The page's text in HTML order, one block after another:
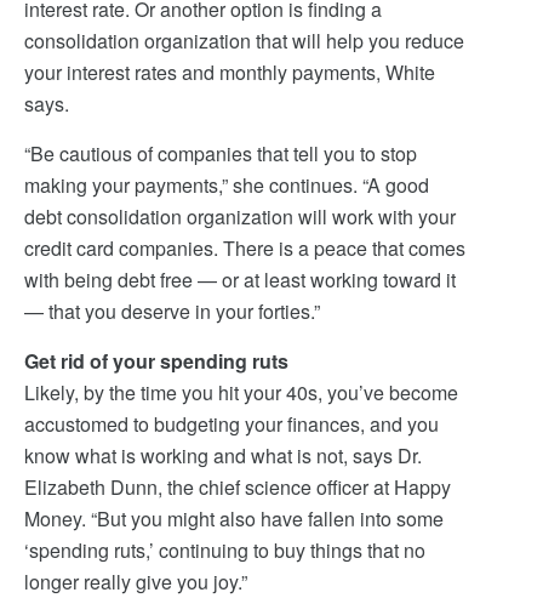
interest rate. Or another option is finding a
consolidation organization that will help you reduce
your interest rates and monthly payments, White
says.
“Be cautious of companies that tell you to stop
making your payments,” she continues. “A good
debt consolidation organization will work with your
credit card companies. There is a peace that comes
with being debt free — or at least working toward it
— that you deserve in your forties.”
Get rid of your spending ruts
Likely, by the time you hit your 40s, you’ve become
accustomed to budgeting your finances, and you
know what is working and what is not, says Dr.
Elizabeth Dunn, the chief science officer at Happy
Money. “But you might also have fallen into some
‘spending ruts,’ continuing to buy things that no
longer really give you joy.”